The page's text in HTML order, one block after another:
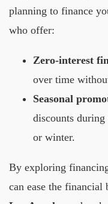
planning to finance
who offer:
Zero-interest
over time
Seasonal
discounts
or winter.
By exploring
can ease the financial